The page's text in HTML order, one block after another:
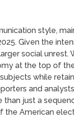
style,
Given the
social unrest.
at the top of the
while
and
just a
the American